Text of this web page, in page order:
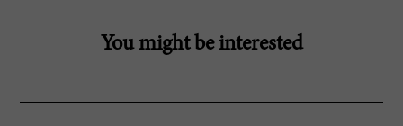
You might be interested